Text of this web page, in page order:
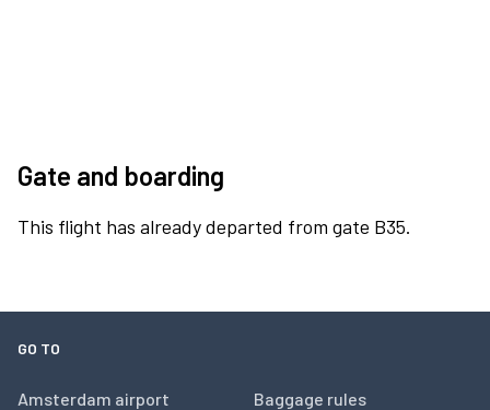
Gate and boarding
This flight has already departed from gate B35.
GO TO
Amsterdam airport
Baggage rules